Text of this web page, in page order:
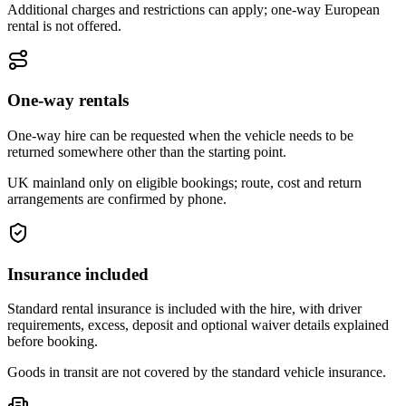
Additional charges and restrictions can apply; one-way European
rental is not offered.
One-way rentals
One-way hire can be requested when the vehicle needs to be
returned somewhere other than the starting point.
UK mainland only on eligible bookings; route, cost and return
arrangements are confirmed by phone.
Insurance included
Standard rental insurance is included with the hire, with driver
requirements, excess, deposit and optional waiver details explained
before booking.
Goods in transit are not covered by the standard vehicle insurance.